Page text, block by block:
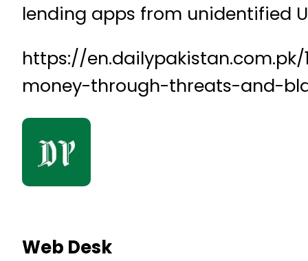
lending apps from unidentified
https://
money-through-threats-and-
Web Desk